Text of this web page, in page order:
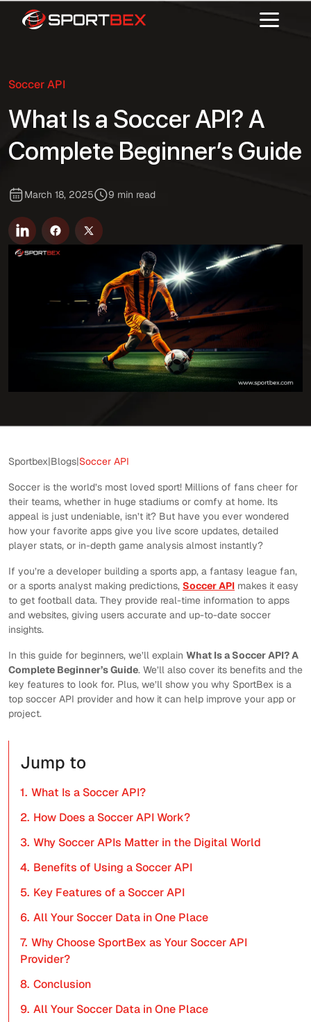
Soccer API
What Is a Soccer API? A
Complete Beginner’s Guide
March 18, 2025 9 min read
Sportbex|Blogs|Soccer API
Soccer is the world’s most loved sport! Millions of fans cheer for
their teams, whether in huge stadiums or comfy at home. Its
appeal is just undeniable, isn’t it? But have you ever wondered
how your favorite apps give you live score updates, detailed
player stats, or in-depth game analysis almost instantly?
If you’re a developer building a sports app, a fantasy league fan,
or a sports analyst making predictions, Soccer API makes it easy
to get football data. They provide real-time information to apps
and websites, giving users accurate and up-to-date soccer
insights.
In this guide for beginners, we’ll explain What Is a Soccer API? A
Complete Beginner’s Guide. We’ll also cover its benefits and the
key features to look for. Plus, we’ll show you why SportBex is a
top soccer API provider and how it can help improve your app or
project.
Jump to
1. What Is a Soccer API?
2. How Does a Soccer API Work?
3. Why Soccer APIs Matter in the Digital World
4. Benefits of Using a Soccer API
5. Key Features of a Soccer API
6. All Your Soccer Data in One Place
7. Why Choose SportBex as Your Soccer API
Provider?
8. Conclusion
9. All Your Soccer Data in One Place